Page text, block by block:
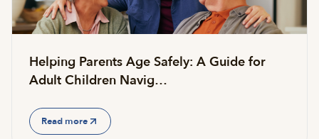
Helping Parents Age Safely: A Guide for
Adult Children Navig…
Read more